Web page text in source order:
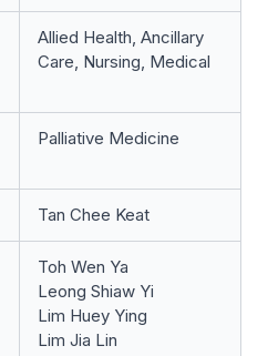
Allied Health, Ancillary
Care, Nursing, Medical
Palliative Medicine
Tan Chee Keat
Toh Wen Ya
Leong Shiaw Yi
Lim Huey Ying
Lim Jia Lin